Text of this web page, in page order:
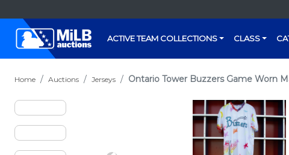
ACTIVE TEAM COLLECTIONS CLASS
Home Auctions Jerseys Ontario Tower Buzzers Game Worn